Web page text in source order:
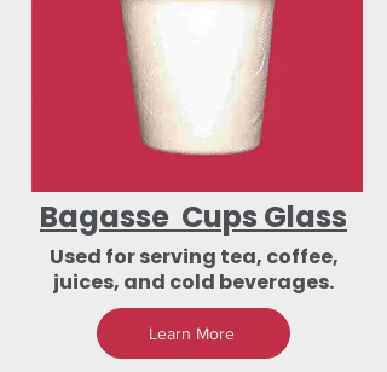
Bagasse Cups Glass
Used for serving tea, coffee,
juices, and cold beverages.
Learn More